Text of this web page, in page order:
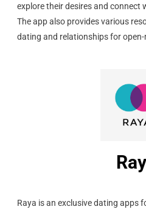
explore their desires and connect
The app also provides various
dating and relationships for
Raya is an exclusive dating apps